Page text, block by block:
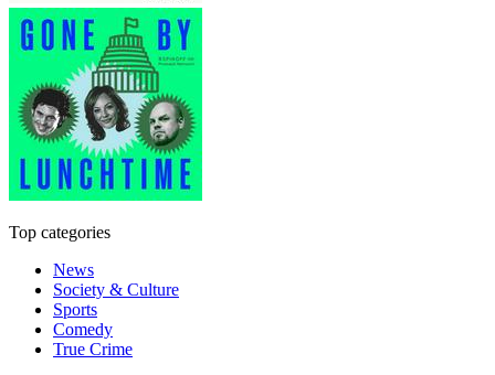
Top categories
News
Society & Culture
Sports
Comedy
True Crime